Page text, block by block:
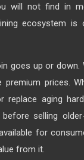
will not find in
ecosystem
goes up or down.
premium prices.
replace aging
selling
for
from it.